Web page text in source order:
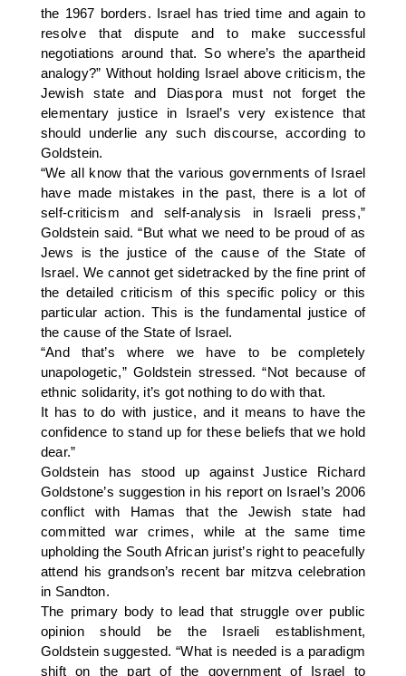
the 1967 borders. Israel has tried time and again to
resolve that dispute and to make successful
negotiations around that. So where’s the apartheid
analogy?” Without holding Israel above criticism, the
Jewish state and Diaspora must not forget the
elementary justice in Israel’s very existence that
should underlie any such discourse, according to
Goldstein.
“We all know that the various governments of Israel
have made mistakes in the past, there is a lot of
self-criticism and self-analysis in Israeli press,”
Goldstein said. “But what we need to be proud of as
Jews is the justice of the cause of the State of
Israel. We cannot get sidetracked by the fine print of
the detailed criticism of this specific policy or this
particular action. This is the fundamental justice of
the cause of the State of Israel.
“And that’s where we have to be completely
unapologetic,” Goldstein stressed. “Not because of
ethnic solidarity, it’s got nothing to do with that.
It has to do with justice, and it means to have the
confidence to stand up for these beliefs that we hold
dear.”
Goldstein has stood up against Justice Richard
Goldstone’s suggestion in his report on Israel’s 2006
conflict with Hamas that the Jewish state had
committed war crimes, while at the same time
upholding the South African jurist’s right to peacefully
attend his grandson’s recent bar mitzva celebration
in Sandton.
The primary body to lead that struggle over public
opinion should be the Israeli establishment,
Goldstein suggested. “What is needed is a paradigm
shift on the part of the government of Israel to